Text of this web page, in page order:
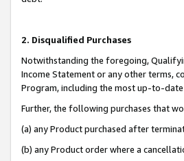
2. Disqualified Purchases
Notwithstanding the foregoing,
Income Statement or any other terms,
Program, including the most up-to-
Further, the following purchases that
(a) any Product purchased after
(b) any Product order where a